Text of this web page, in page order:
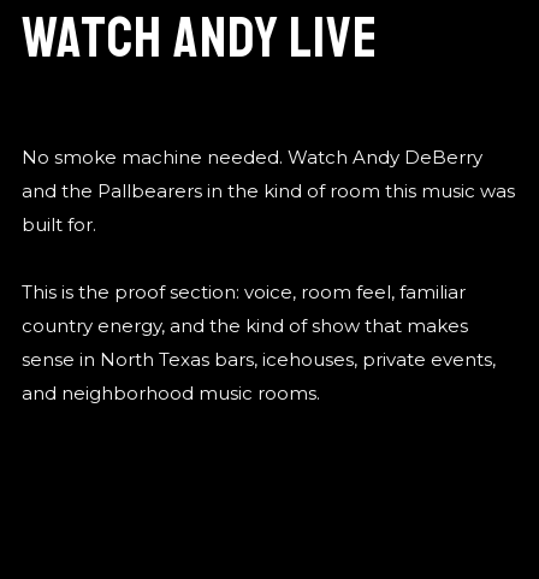
Watch Andy Live
No smoke machine needed. Watch Andy DeBerry
and the Pallbearers in the kind of room this music was
built for.
This is the proof section: voice, room feel, familiar
country energy, and the kind of show that makes
sense in North Texas bars, icehouses, private events,
and neighborhood music rooms.